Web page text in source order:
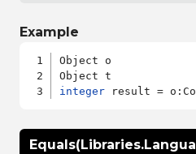
Example
Object o
integer result =